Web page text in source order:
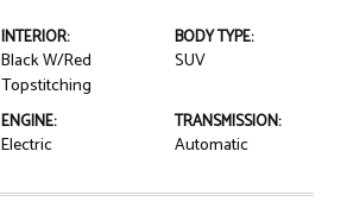
INTERIOR:
Black W/Red
Topstitching
BODY TYPE:
SUV
ENGINE:
Electric
TRANSMISSION:
Automatic